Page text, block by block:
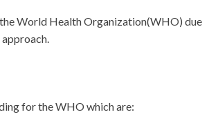
World Health Organization(WHO) due
for the WHO which are: